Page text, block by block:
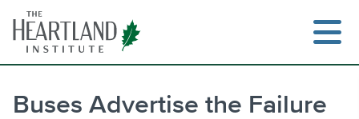
content
Buses Advertise the Failure